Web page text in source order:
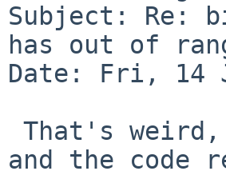
Subject: Re:
has out of
Date: Fri, 14
and the code